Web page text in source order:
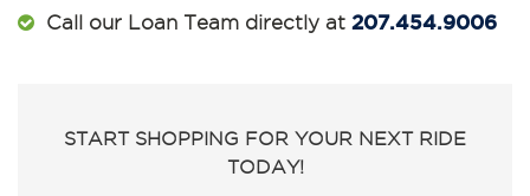
Call our Loan Team directly at 207.454.9006
START SHOPPING FOR YOUR NEXT RIDE
TODAY!